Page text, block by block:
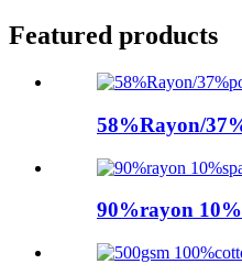
Featured products
58%Rayon/
90%rayon